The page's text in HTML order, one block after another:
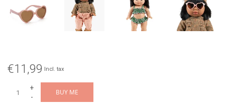
€11,99 Incl. tax
+
-
BUY ME